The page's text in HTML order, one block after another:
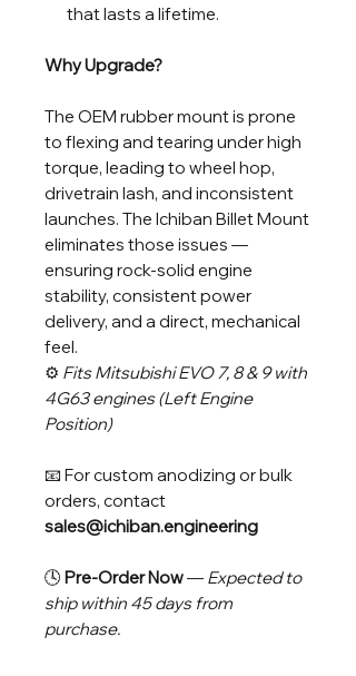
that lasts a lifetime.
Why Upgrade?
The OEM rubber mount is prone
to flexing and tearing under high
torque, leading to wheel hop,
drivetrain lash, and inconsistent
launches. The Ichiban Billet Mount
eliminates those issues —
ensuring rock-solid engine
stability, consistent power
delivery, and a direct, mechanical
feel.
⚙️ Fits Mitsubishi EVO 7, 8 & 9 with
4G63 engines (Left Engine
Position)
📧 For custom anodizing or bulk
orders, contact
sales@ichiban.engineering
🕓 Pre-Order Now— Expected to
ship within 45 days from
purchase.